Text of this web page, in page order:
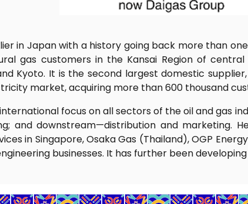
in Japan with a history going back more than
gas customers in the Kansai Region of
Kyoto. It is the second largest domestic
market, acquiring more than 600 thousand
focus on all sectors of the oil and gas
and downstream—distribution and marketing.
in Singapore, Osaka Gas (Thailand), OGP
businesses. It has further been